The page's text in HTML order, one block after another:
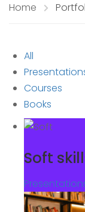
Home
All
Courses
Books
Soft